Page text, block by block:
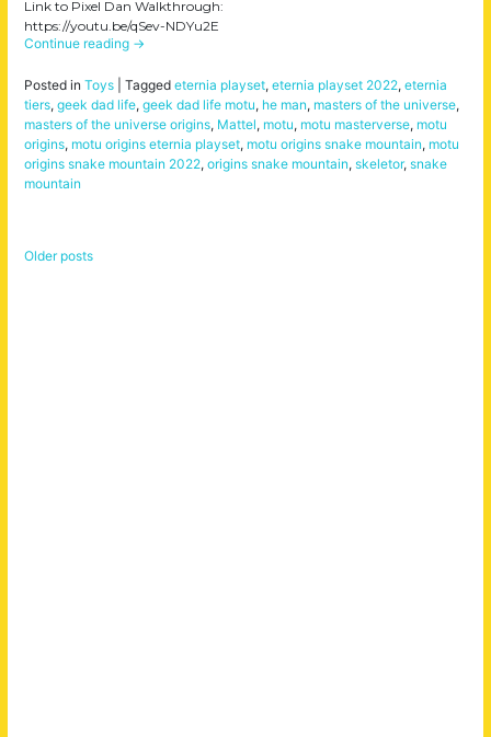
Link to Pixel Dan Walkthrough:
https://youtu.be/qSev-NDYu2E
Continue reading →
Posted in Toys Tagged eternia playset, eternia playset 2022, eternia
tiers, geek dad life, geek dad life motu, he man, masters of the universe,
masters of the universe origins, Mattel, motu, motu masterverse, motu
origins, motu origins eternia playset, motu origins snake mountain, motu
origins snake mountain 2022, origins snake mountain, skeletor, snake
mountain
Posts
Older posts